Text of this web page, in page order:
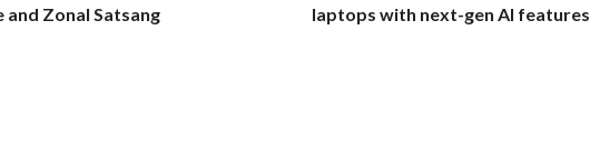
Zonal Satsang
laptops with next-gen AI features